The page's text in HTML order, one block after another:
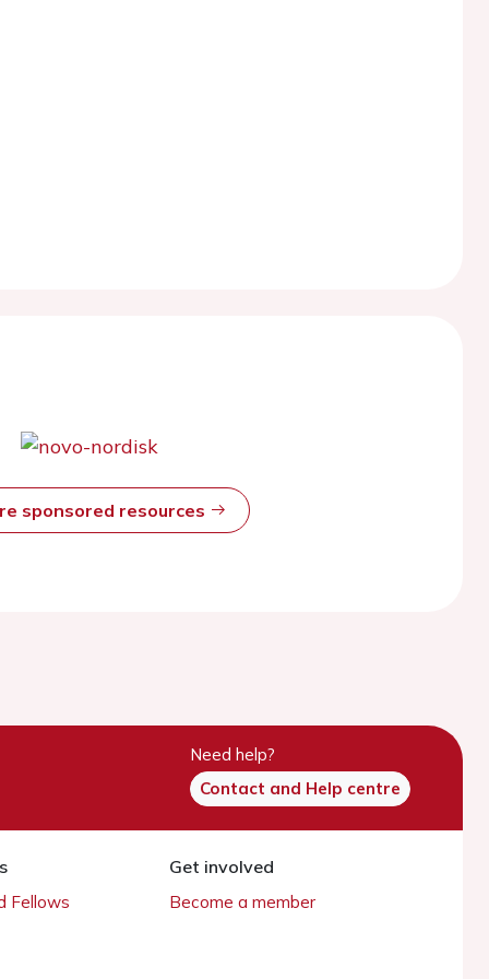
sponsored resources
Need help?
Contact and Help centre
Fellows
Get involved
Become a member